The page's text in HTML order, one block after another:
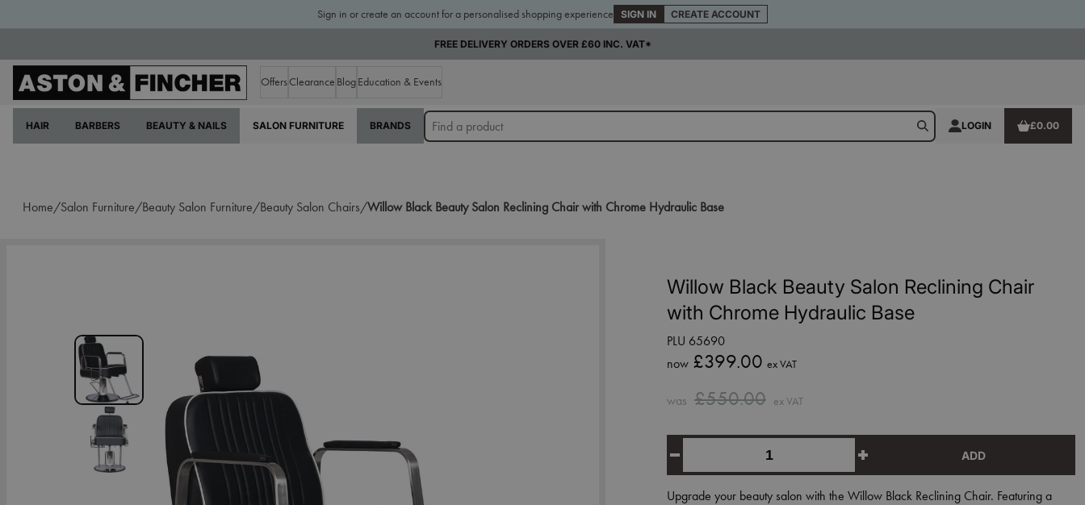
Sign in or create an account for a personalised shopping experience SIGN IN CREATE ACCOUNT
FREE DELIVERY ORDERS OVER £60 INC. VAT*
OffersClearance BlogEducation & Events
HAIR BARBERS BEAUTY & NAILS SALON FURNITURE BRANDS LOGIN £0.00
Home/Salon Furniture/Beauty Salon Furniture/Beauty Salon Chairs/Willow Black Beauty Salon Reclining Chair with Chrome Hydraulic Base
Willow Black Beauty Salon Reclining Chair
with Chrome Hydraulic Base
PLU 65690
now £399.00 ex VAT
was £550.00 ex VAT
ADD
Upgrade your beauty salon with the Willow Black Reclining Chair. Featuring a